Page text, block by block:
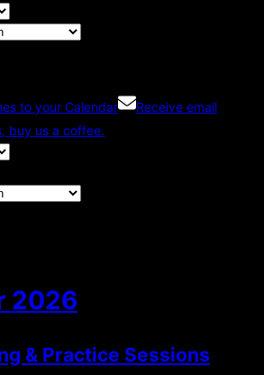
to your Calendar
Receive email
buy us a coffee.
2026
& Practice Sessions